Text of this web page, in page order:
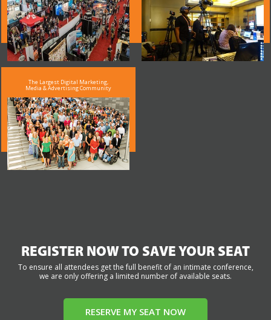
The Largest Digital Marketing,
Media & Advertising Community
REGISTER NOW TO SAVE YOUR SEAT
To ensure all attendees get the full benefit of an intimate conference,
we are only offering a limited number of available seats.
RESERVE MY SEAT NOW